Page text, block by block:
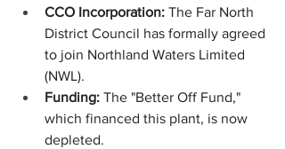
CCO Incorporation: The Far North
District Council has formally agreed
to join Northland Waters Limited
(NWL).
Funding: The "Better Off Fund,"
which financed this plant, is now
depleted.